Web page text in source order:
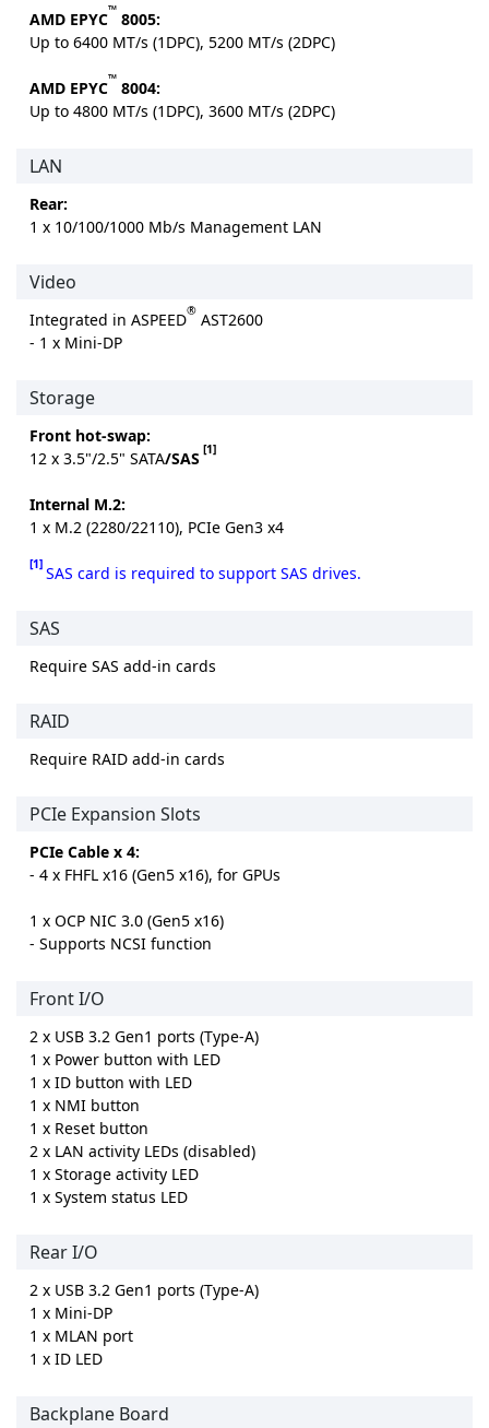
AMD EPYC™ 8005:
Up to 6400 MT/s (1DPC), 5200 MT/s (2DPC)
AMD EPYC™ 8004:
Up to 4800 MT/s (1DPC), 3600 MT/s (2DPC)
LAN
Rear:
1 x 10/100/1000 Mb/s Management LAN
Video
Integrated in ASPEED® AST2600
- 1 x Mini-DP
Storage
Front hot-swap:
12 x 3.5"/2.5" SATA/SAS [1]
Internal M.2:
1 x M.2 (2280/22110), PCIe Gen3 x4
[1] SAS card is required to support SAS drives.
SAS
Require SAS add-in cards
RAID
Require RAID add-in cards
PCIe Expansion Slots
PCIe Cable x 4:
- 4 x FHFL x16 (Gen5 x16), for GPUs
1 x OCP NIC 3.0 (Gen5 x16)
- Supports NCSI function
Front I/O
2 x USB 3.2 Gen1 ports (Type-A)
1 x Power button with LED
1 x ID button with LED
1 x NMI button
1 x Reset button
2 x LAN activity LEDs (disabled)
1 x Storage activity LED
1 x System status LED
Rear I/O
2 x USB 3.2 Gen1 ports (Type-A)
1 x Mini-DP
1 x MLAN port
1 x ID LED
Backplane Board